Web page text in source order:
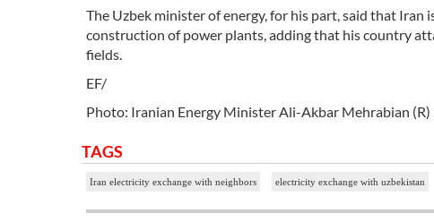
The Uzbek minister of energy, for his part, said that
construction of power plants, adding that his country
fields.
EF/
Photo: Iranian Energy Minister Ali-Akbar Mehrabian
TAGS
Iran electricity exchange with neighbors electricity exchange with uzbekistan